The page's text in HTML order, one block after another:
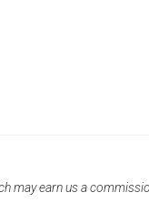
may earn us a